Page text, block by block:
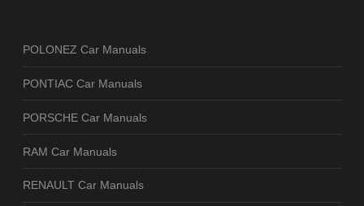
POLONEZ Car Manuals
PONTIAC Car Manuals
PORSCHE Car Manuals
RAM Car Manuals
RENAULT Car Manuals